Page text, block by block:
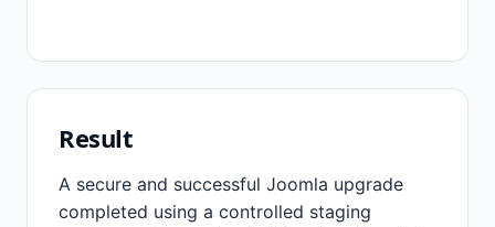
Result
A secure and successful Joomla upgrade
completed using a controlled staging